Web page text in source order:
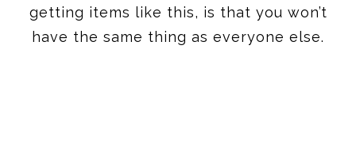
getting items like this, is that you won’t
have the same thing as everyone else.